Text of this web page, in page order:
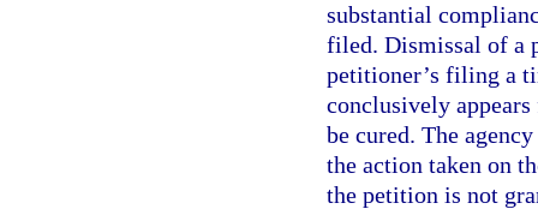
substantial
filed. Dismissal of a
petitioner’s filing a
conclusively
be cured. The
the action taken on
the petition is not